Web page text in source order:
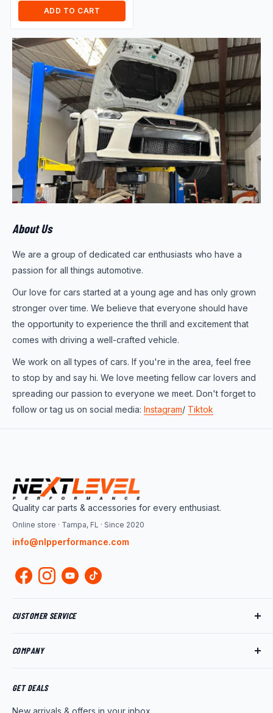
ADD TO CART
About Us
We are a group of dedicated car enthusiasts who have a
passion for all things automotive.
Our love for cars started at a young age and has only grown
stronger over time. We believe that everyone should have
the opportunity to experience the thrill and excitement that
comes with driving a well-crafted vehicle.
We work on all types of cars. If you're in the area, feel free
to stop by and say hi. We love meeting fellow car lovers and
spreading our passion to everyone we meet. Don't forget to
follow or tag us on social media: Instagram/ Tiktok
Quality car parts & accessories for every enthusiast.
Online store · Tampa, FL · Since 2020
info@nlpperformance.com
CUSTOMER SERVICE
My Account
Shipping Policy
COMPANY
Product News
GET DEALS
New arrivals & offers in your inbox.